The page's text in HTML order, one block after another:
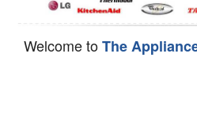
Welcome toThe